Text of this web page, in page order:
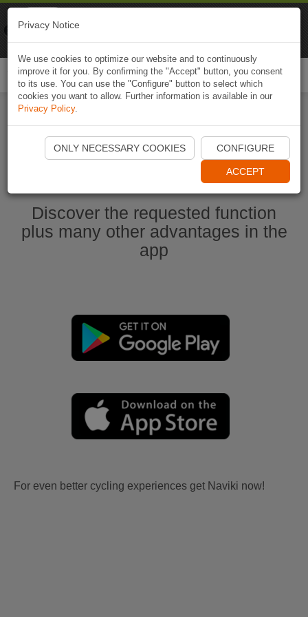
Ouvrir l'application Naviki maintenant
Discover the requested function
plus many other advantages in the
app
For even better cycling experiences get Naviki now!
Privacy Notice
We use cookies to optimize our website and to continuously
improve it for you. By confirming the "Accept" button, you consent
to its use. You can use the "Configure" button to select which
cookies you want to allow. Further information is available in our
Privacy Policy.
ONLY NECESSARY COOKIES CONFIGURE
ACCEPT
Naviki